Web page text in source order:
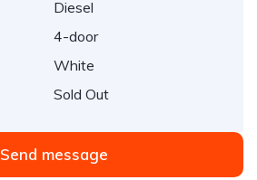
Diesel
4-door
White
Sold Out
Send message